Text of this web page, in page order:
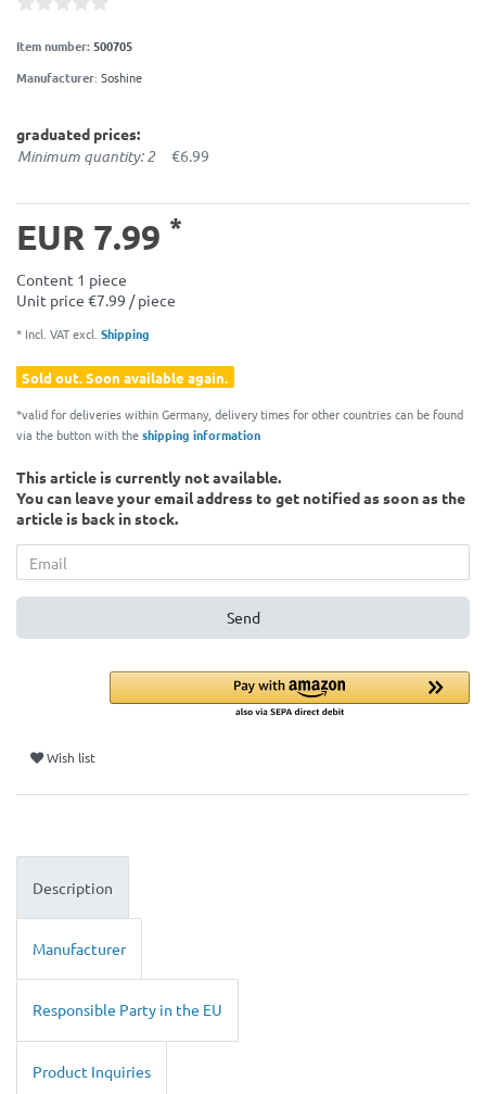
Item number: 500705
Manufacturer: Soshine
graduated prices:
Minimum quantity: 2 €6.99
EUR 7.99 *
Content 1 piece
Unit price €7.99 / piece
* Incl. VAT excl. Shipping
Sold out. Soon available again.
*valid for deliveries within Germany, delivery times for other countries can be found
via the button with theshipping information
This article is currently not available.
You can leave your email address to get notified as soon as the
article is back in stock.
Send
Wish list
Description
Manufacturer
Responsible Party in the EU
Product Inquiries